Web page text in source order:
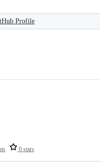
Profile
0 stars